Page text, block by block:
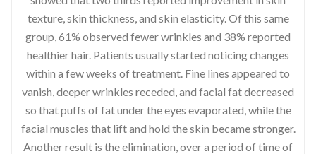
texture, skin thickness, and skin elasticity. Of this same
group, 61% observed fewer wrinkles and 38% reported
healthier hair. Patients usually started noticing changes
within a few weeks of treatment. Fine lines appeared to
vanish, deeper wrinkles receded, and facial fat decreased
so that puffs of fat under the eyes evaporated, while the
facial muscles that lift and hold the skin became stronger.
Another result is the elimination, over a period of time of